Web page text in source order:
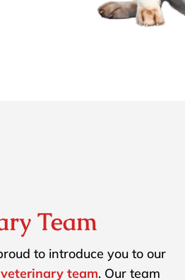
Team
to introduce you to our
team. Our team